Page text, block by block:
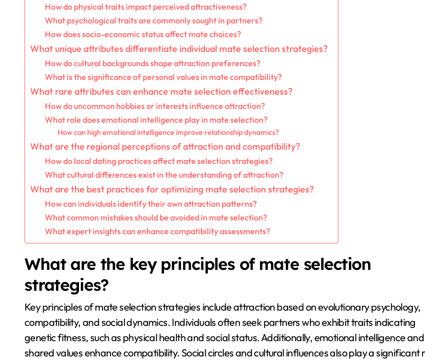
How do physical traits impact perceived attractiveness?
What psychological traits are commonly sought in partners?
How does socio-economic status affect mate choices?
What unique attributes differentiate individual mate selection strategies?
How do cultural backgrounds shape attraction preferences?
What is the significance of personal values in mate compatibility?
What rare attributes can enhance mate selection effectiveness?
How do uncommon hobbies or interests influence attraction?
What role does emotional intelligence play in mate selection?
How can high emotional intelligence improve relationship dynamics?
What are the regional perceptions of attraction and compatibility?
How do local dating practices affect mate selection strategies?
What cultural differences exist in the understanding of attraction?
What are the best practices for optimizing mate selection strategies?
How can individuals identify their own attraction patterns?
What common mistakes should be avoided in mate selection?
What expert insights can enhance compatibility assessments?
What are the key principles of mate selection
strategies?
Key principles of mate selection strategies include attraction based on evolutionary psychology,
compatibility, and social dynamics. Individuals often seek partners who exhibit traits indicating
genetic fitness, such as physical health and social status. Additionally, emotional intelligence and
shared values enhance compatibility. Social circles and cultural influences also play a significant